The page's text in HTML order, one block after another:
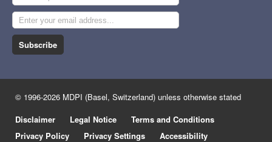
Subscribe
© 1996-2026 MDPI (Basel, Switzerland) unless otherwise stated
Disclaimer
Legal Notice
Terms and Conditions
Privacy Policy
Privacy Settings Accessibility